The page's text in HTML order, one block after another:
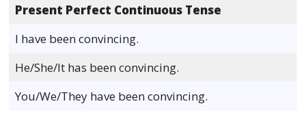
Present Perfect Continuous Tense
I have been convincing.
He/She/It has been convincing.
You/We/They have been convincing.